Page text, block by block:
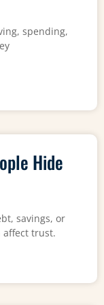
spending,
Hide
savings, or
affect trust.